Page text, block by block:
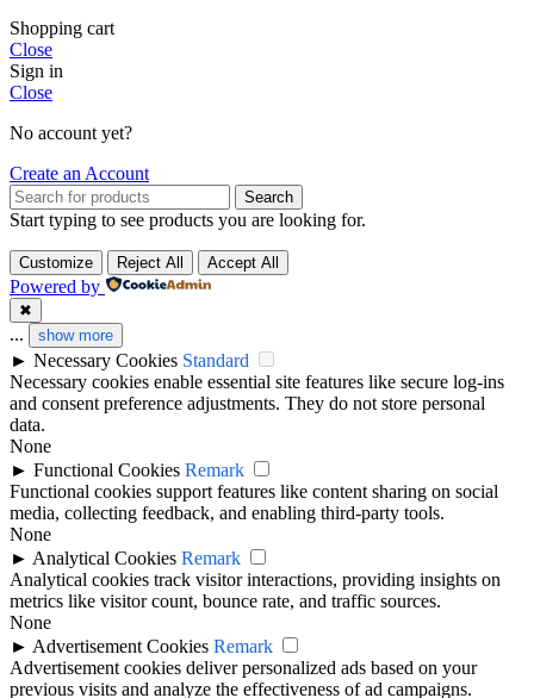
Shopping cart
Close
Sign in
Close
No account yet?
Create an Account
Search
Start typing to see products you are looking for.
Customize Reject All Accept All
Powered by
✖
... show more
► Necessary Cookies Standard
Necessary cookies enable essential site features like secure log-ins
and consent preference adjustments. They do not store personal
data.
None
► Functional Cookies Remark
Functional cookies support features like content sharing on social
media, collecting feedback, and enabling third-party tools.
None
► Analytical Cookies Remark
Analytical cookies track visitor interactions, providing insights on
metrics like visitor count, bounce rate, and traffic sources.
None
► Advertisement Cookies Remark
Advertisement cookies deliver personalized ads based on your
previous visits and analyze the effectiveness of ad campaigns.